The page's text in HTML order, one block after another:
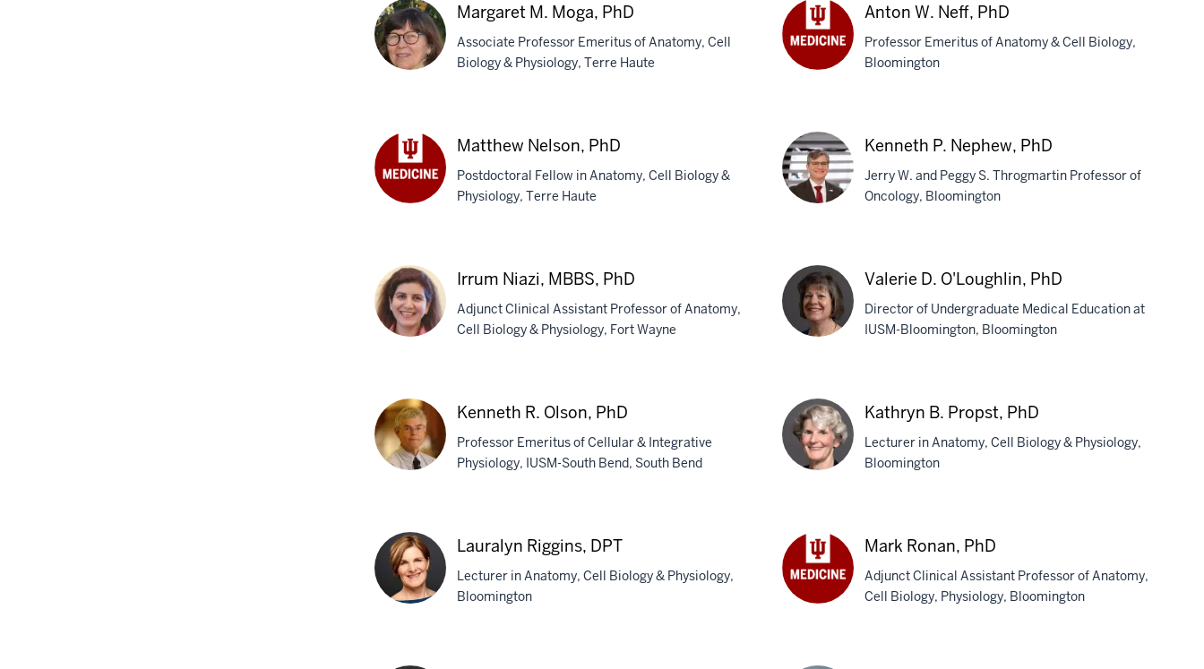
Mas,
DVM
PhD
M.
Moga,
PhD
Margaret M. Moga, PhD
Associate Professor Emeritus of Anatomy, Cell
Biology & Physiology, Terre Haute
PhD
Anton W. Neff, PhD
Professor Emeritus of Anatomy & Cell Biology,
Bloomington
Matthew Nelson, PhD
Postdoctoral Fellow in Anatomy, Cell Biology &
Physiology, Terre Haute
Nephew,
PhD
Kenneth P. Nephew, PhD
Jerry W. and Peggy S. Throgmartin Professor of
Oncology, Bloomington
Niazi,
MBBS,
PhD
Irrum Niazi, MBBS, PhD
Adjunct Clinical Assistant Professor of Anatomy,
Cell Biology & Physiology, Fort Wayne
D.
O'Loughlin,
PhD
Valerie D. O'Loughlin, PhD
Director of Undergraduate Medical Education at
IUSM-Bloomington, Bloomington
R.
Olson,
PhD
Kenneth R. Olson, PhD
Professor Emeritus of Cellular & Integrative
Physiology, IUSM-South Bend, South Bend
B.
Propst,
PhD
Kathryn B. Propst, PhD
Lecturer in Anatomy, Cell Biology & Physiology,
Bloomington
Lauralyn Riggins, DPT
Lecturer in Anatomy, Cell Biology & Physiology,
Bloomington
Mark Ronan, PhD
Adjunct Clinical Assistant Professor of Anatomy,
Cell Biology, Physiology, Bloomington